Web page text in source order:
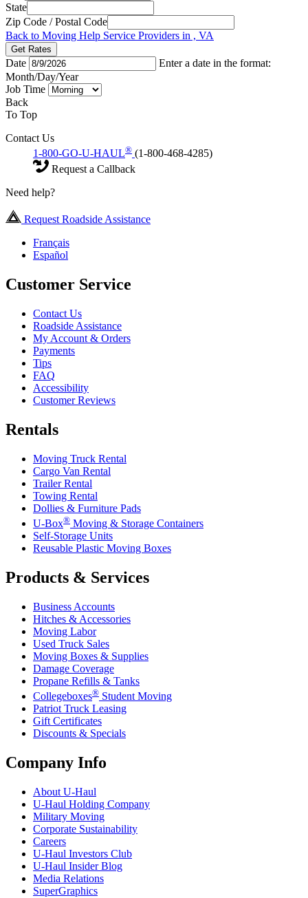
State
Zip Code / Postal Code
Back to Moving Help Service Providers in , VA
Get Rates
Date
Enter a date in the format:
Month/Day/Year
Job Time
Back
To Top
Contact Us
1-800-GO-U-HAUL® (1-800-468-4285)
Request a Callback
Need help?
Request Roadside Assistance
Français
Español
Customer Service
Contact Us
Roadside Assistance
My Account & Orders
Payments
Tips
FAQ
Accessibility
Customer Reviews
Rentals
Moving Truck Rental
Cargo Van Rental
Trailer Rental
Towing Rental
Dollies & Furniture Pads
U-Box® Moving & Storage Containers
Self-Storage Units
Reusable Plastic Moving Boxes
Products & Services
Business Accounts
Hitches & Accessories
Moving Labor
Used Truck Sales
Moving Boxes & Supplies
Damage Coverage
Propane Refills & Tanks
Collegeboxes® Student Moving
Patriot Truck Leasing
Gift Certificates
Discounts & Specials
Company Info
About U-Haul
U-Haul Holding Company
Military Moving
Corporate Sustainability
Careers
U-Haul Investors Club
U-Haul Insider Blog
Media Relations
SuperGraphics